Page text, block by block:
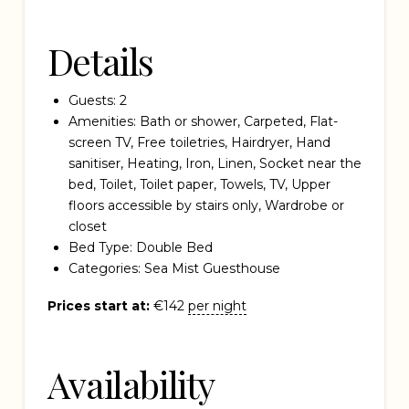
Details
Guests: 2
Amenities: Bath or shower, Carpeted, Flat-
screen TV, Free toiletries, Hairdryer, Hand
sanitiser, Heating, Iron, Linen,Socket near the
bed,Toilet,Toilet paper,Towels,TV, Upper
floors accessible by stairs only,Wardrobe or
closet
Bed Type: Double Bed
Categories: Sea Mist Guesthouse
Prices start at: €142 per night
Availability